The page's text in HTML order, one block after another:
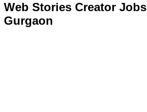
Web Stories Creator Jobs
Gurgaon